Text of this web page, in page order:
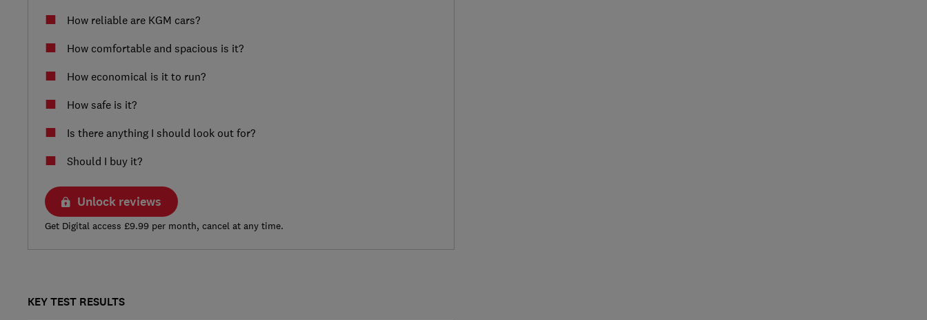
How reliable are KGM cars?
How comfortable and spacious is it?
How economical is it to run?
How safe is it?
Is there anything I should look out for?
Should I buy it?
Unlock reviews
Get Digital access £9.99 per month, cancel at any time.
KEY TEST RESULTS